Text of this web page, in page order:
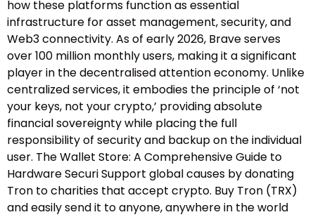
how these platforms function as essential
infrastructure for asset management, security, and
Web3 connectivity. As of early 2026, Brave serves
over 100 million monthly users, making it a significant
player in the decentralised attention economy. Unlike
centralized services, it embodies the principle of ‘not
your keys, not your crypto,’ providing absolute
financial sovereignty while placing the full
responsibility of security and backup on the individual
user. The Wallet Store: A Comprehensive Guide to
Hardware Securi Support global causes by donating
Tron to charities that accept crypto. Buy Tron (TRX)
and easily send it to anyone, anywhere in the world